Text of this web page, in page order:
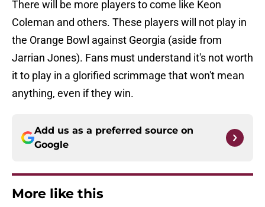
There will be more players to come like Keon
Coleman and others. These players will not play in
the Orange Bowl against Georgia (aside from
Jarrian Jones). Fans must understand it's not worth
it to play in a glorified scrimmage that won't mean
anything, even if they win.
Add us as a preferred source on
Google
More like this